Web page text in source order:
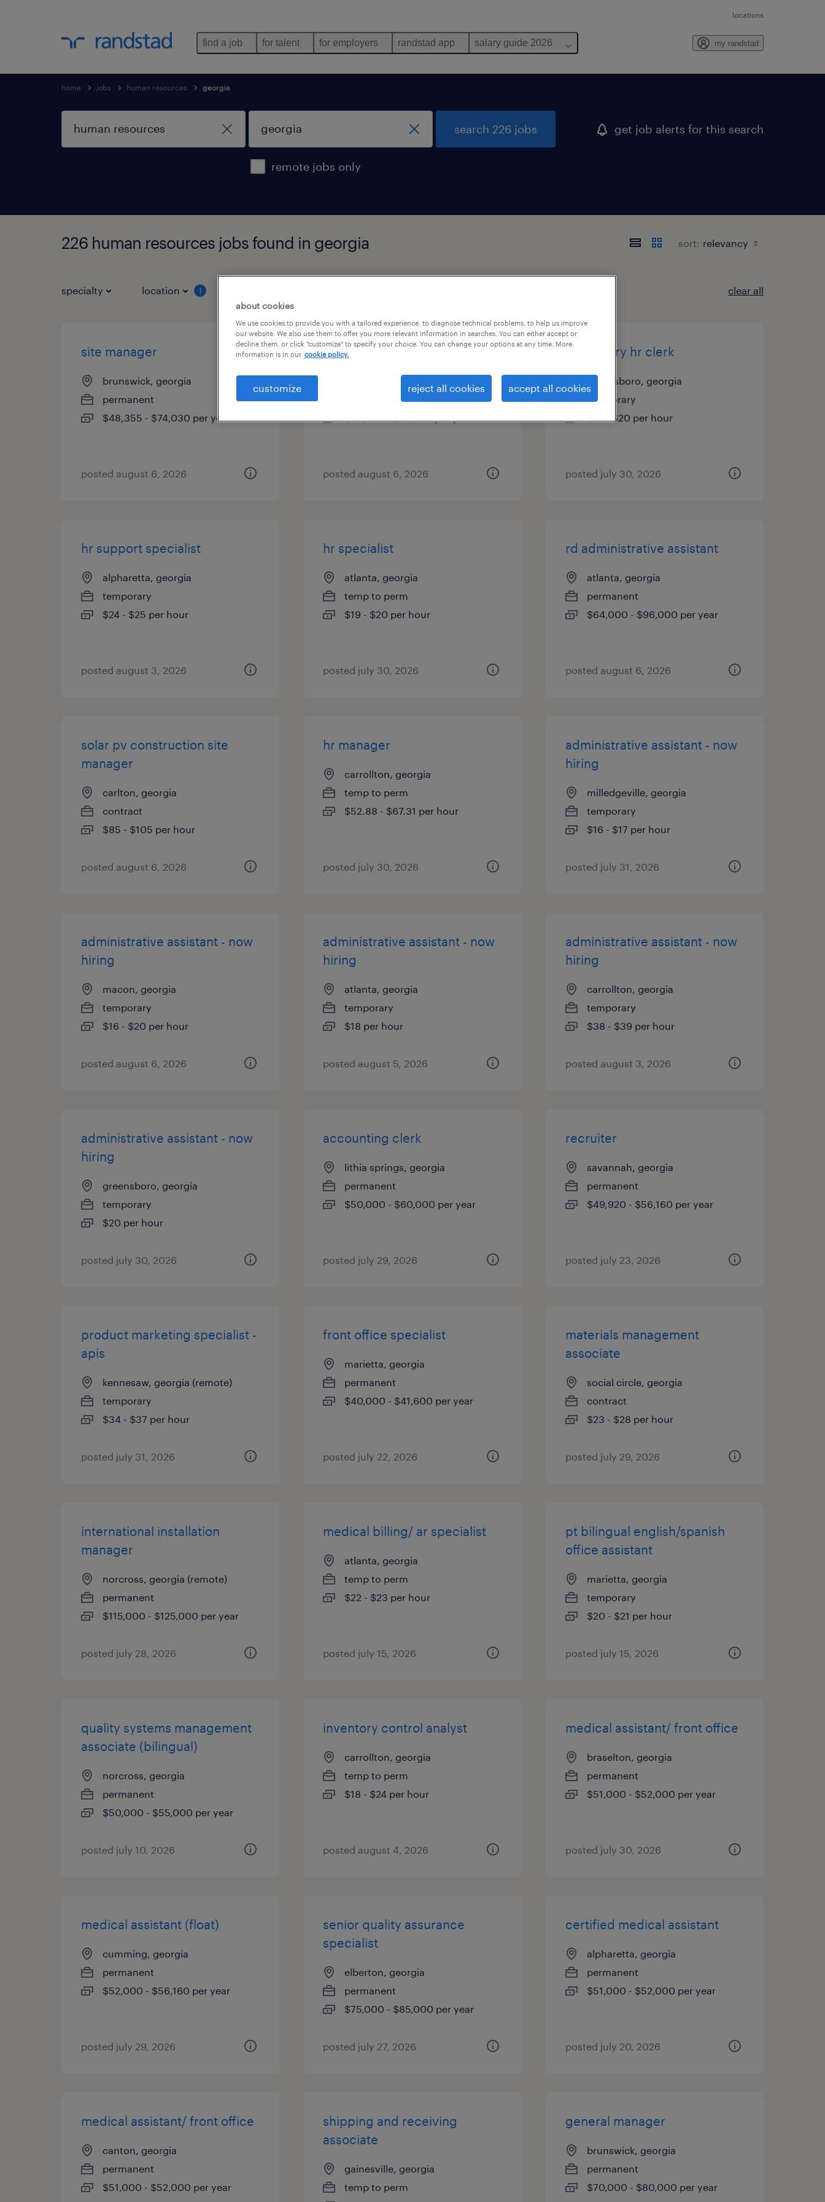
locations
find a job for talent for employers randstad app salary guide 2026 my randstad
home jobs human resources georgia
remote jobs only
search 226 jobs get job alerts for this search
226 human resources jobs found in georgia sort:
specialty location 1 clear all
site manager
brunswick, georgia
permanent
$48,355 - $74,030 per year
posted august 6, 2026
site manager
midway, georgia
posted august 6, 2026
temporary hr clerk
greensboro, georgia
temporary
$18 - $20 per hour
posted july 30, 2026
hr support specialist
alpharetta, georgia
temporary
$24 - $25 per hour
posted august 3, 2026
hr specialist
atlanta, georgia
temp to perm
$19 - $20 per hour
posted july 30, 2026
rd administrative assistant
atlanta, georgia
permanent
$64,000 - $96,000 per year
posted august 6, 2026
solar pv construction site
manager
carlton, georgia
contract
$85 - $105 per hour
posted august 6, 2026
hr manager
carrollton, georgia
temp to perm
$52.88 - $67.31 per hour
posted july 30, 2026
administrative assistant - now
hiring
milledgeville, georgia
temporary
$16 - $17 per hour
posted july 31, 2026
administrative assistant - now
hiring
macon, georgia
temporary
$16 - $20 per hour
posted august 6, 2026
administrative assistant - now
hiring
atlanta, georgia
temporary
$18 per hour
posted august 5, 2026
administrative assistant - now
hiring
carrollton, georgia
temporary
$38 - $39 per hour
posted august 3, 2026
administrative assistant - now
hiring
greensboro, georgia
temporary
$20 per hour
posted july 30, 2026
accounting clerk
lithia springs, georgia
permanent
$50,000 - $60,000 per year
posted july 29, 2026
recruiter
savannah, georgia
permanent
$49,920 - $56,160 per year
posted july 23, 2026
product marketing specialist -
apis
kennesaw, georgia (remote)
temporary
$34 - $37 per hour
posted july 31, 2026
front office specialist
marietta, georgia
permanent
$40,000 - $41,600 per year
posted july 22, 2026
materials management
associate
social circle, georgia
contract
$23 - $28 per hour
posted july 29, 2026
international installation
manager
norcross, georgia (remote)
permanent
$115,000 - $125,000 per year
posted july 28, 2026
medical billing/ ar specialist
atlanta, georgia
temp to perm
$22 - $23 per hour
posted july 15, 2026
pt bilingual english/spanish
office assistant
marietta, georgia
temporary
$20 - $21 per hour
posted july 15, 2026
quality systems management
associate (bilingual)
norcross, georgia
permanent
$50,000 - $55,000 per year
posted july 10, 2026
inventory control analyst
carrollton, georgia
temp to perm
$18 - $24 per hour
posted august 4, 2026
medical assistant/ front office
braselton, georgia
permanent
$51,000 - $52,000 per year
posted july 30, 2026
medical assistant (float)
cumming, georgia
permanent
$52,000 - $56,160 per year
posted july 29, 2026
senior quality assurance
specialist
elberton, georgia
permanent
$75,000 - $85,000 per year
posted july 27, 2026
certified medical assistant
alpharetta, georgia
permanent
$51,000 - $52,000 per year
posted july 20, 2026
medical assistant/ front office
canton, georgia
permanent
$51,000 - $52,000 per year
shipping and receiving
associate
gainesville, georgia
temp to perm
general manager
brunswick, georgia
permanent
$70,000 - $80,000 per year
about cookies
We use cookies to provide you with a tailored experience, to diagnose technical problems, to help us improve
our website. We also use them to offer you more relevant information in searches. You can either accept or
decline them, or click "customize" to specify your choice. You can change your options at any time. More
information is in our cookie policy.
customize reject all cookies accept all cookies